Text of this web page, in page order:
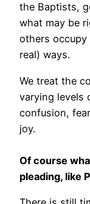
the Baptists,
what may be
others occupy
real) ways.
We treat the
varying levels
confusion,
joy.
Of course
pleading, like